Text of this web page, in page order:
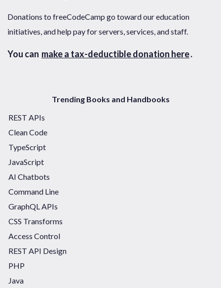
Donations to freeCodeCamp go toward our education
initiatives, and help pay for servers, services, and staff.
You can make a tax-deductible donation here.
Trending Books and Handbooks
REST APIs
Clean Code
TypeScript
JavaScript
AI Chatbots
Command Line
GraphQL APIs
CSS Transforms
Access Control
REST API Design
PHP
Java